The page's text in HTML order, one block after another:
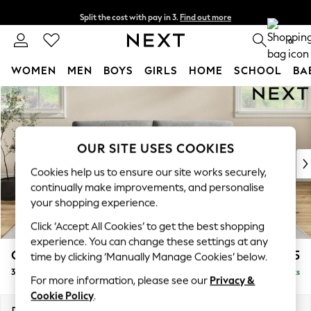
Skip to Main Content
Split the cost with pay in 3. Find out more
Next day delivery - order by 11pm. 0
WOMEN MEN BOYS GIRLS HOME SCHOOL
For You
WOMEN
New In & Trending
New: This Week
Top Picks
Trending on Social
Polka Dots
Summer Textures
Blues & Chambrays
Chocolate Brown
Linen Collection
Summer Whites
Conway Relaxed Sit £1,475
3 Seater Sofa Delivered in 7 Weeks
OUR SITE USES COOKIES
Cookies help us to ensure our site works securely,
continually make improvements, and personalise
your shopping experience.
Click ‘Accept All Cookies’ to get the best shopping
experience. You can change these settings at any
time by clicking ‘Manually Manage Cookies’ below.
For more information, please see our Privacy &
Cookie Policy.